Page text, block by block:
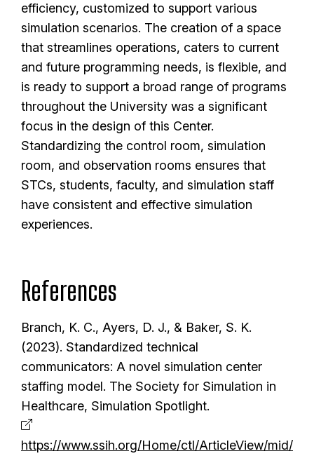
efficiency, customized to support various
simulation scenarios. The creation of a space
that streamlines operations, caters to current
and future programming needs, is flexible, and
is ready to support a broad range of programs
throughout the University was a significant
focus in the design of this Center.
Standardizing the control room, simulation
room, and observation rooms ensures that
STCs, students, faculty, and simulation staff
have consistent and effective simulation
experiences.
References
Branch, K. C., Ayers, D. J., & Baker, S. K.
(2023). Standardized technical
communicators: A novel simulation center
staffing model. The Society for Simulation in
Healthcare, Simulation Spotlight.
https://www.ssih.org/Home/ctl/ArticleView/mid/